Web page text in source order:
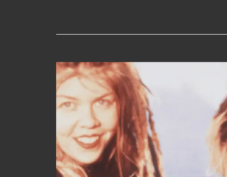
Go’s
History